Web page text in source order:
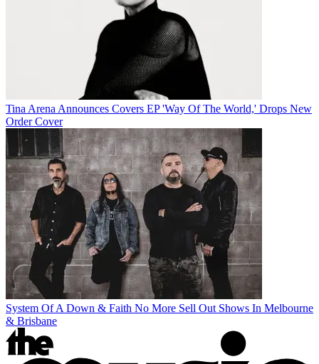
Tina Arena Announces Covers EP 'Way Of The World,' Drops New
Order Cover
System Of A Down & Faith No More Sell Out Shows In Melbourne
& Brisbane